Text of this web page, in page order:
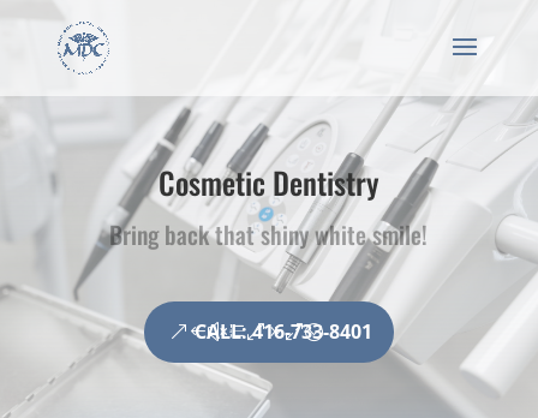
Cosmetic Dentistry
Bring back that shiny white smile!
CALL: 416-733-8401